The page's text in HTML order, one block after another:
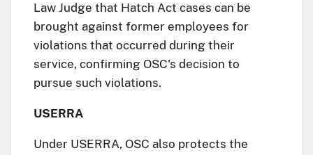
Law Judge that Hatch Act cases can be
brought against former employees for
violations that occurred during their
service, confirming OSC's decision to
pursue such violations.
USERRA
Under USERRA, OSC also protects the